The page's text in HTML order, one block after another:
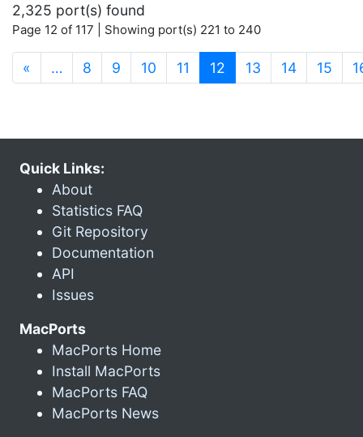
2,325 port(s) found
Page 12 of 117 | Showing port(s) 221 to 240
« … 8 9 10 11 12 (current)
13 14 15
Quick Links:
About
Statistics FAQ
Git Repository
Documentation
API
Issues
MacPorts
MacPorts Home
Install MacPorts
MacPorts FAQ
MacPorts News